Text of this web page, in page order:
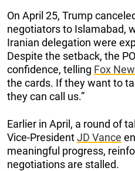
On April 25, Trump
negotiators to Islamabad,
Iranian delegation were
Despite the setback, the
confidence, telling Fox
the cards. If they want to
they can call us.”
Earlier in April, a round of
Vice-PresidentJD Vance
meaningful progress,
negotiations are stalled.